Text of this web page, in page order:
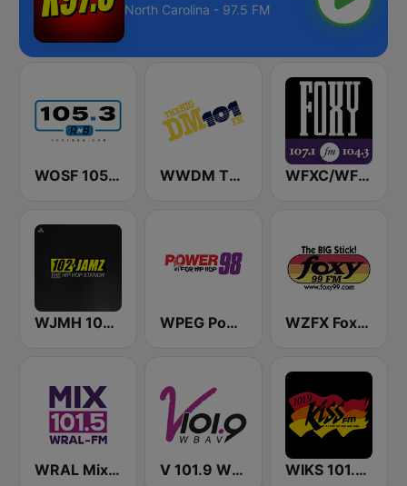
North Carolina - 97.5 FM
WOSF 105.3 RnB WWDM The Big DM 101.3 FM WFXC/WFXK Foxy 107.1 & 104.3 FM
WJMH 102 Jamz WPEG Power 98 FM WZFX Foxy 99.1 FM
WRAL Mix 101.5 V 101.9 WBAV WIKS 101.9 Kiss FM